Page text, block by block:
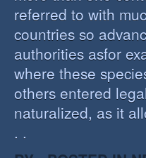
referred to with
countries so
authorities asfor
where these
others entered
naturalized, as it
. .